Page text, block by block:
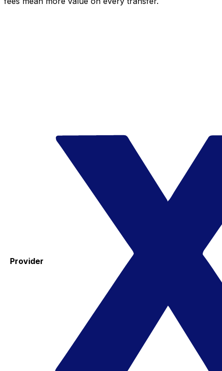
Provider